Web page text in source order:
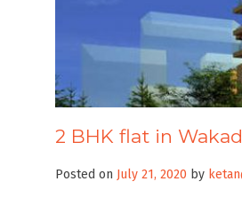
2 BHK flat in
Posted on July 21, 2020 by